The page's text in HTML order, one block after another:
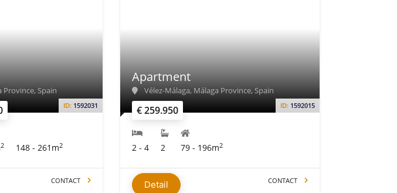
ID: 1592031
Province, Spain
2 148 - 261m2
CONTACT
€ 259.950 ID: 1592015
Apartment
Vélez-Málaga, Málaga Province, Spain
2 - 4 2 79 - 196m2
Detail CONTACT